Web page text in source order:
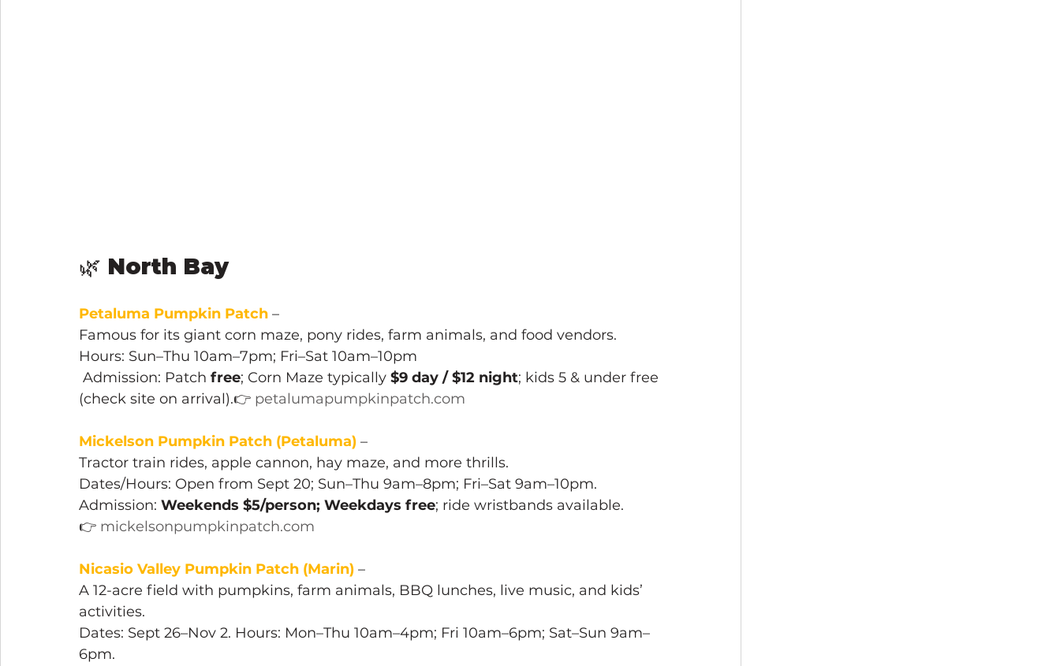
🌿 North Bay
Petaluma Pumpkin Patch –
Famous for its giant corn maze, pony rides, farm animals, and food vendors.
Hours: Sun–Thu 10am–7pm; Fri–Sat 10am–10pm
Admission: Patch free; Corn Maze typically $9 day / $12 night; kids 5 & under free
(check site on arrival).👉 petalumapumpkinpatch.com
Mickelson Pumpkin Patch (Petaluma) –
Tractor train rides, apple cannon, hay maze, and more thrills.
Dates/Hours: Open from Sept 20; Sun–Thu 9am–8pm; Fri–Sat 9am–10pm.
Admission: Weekends $5/person; Weekdays free; ride wristbands available.
👉 mickelsonpumpkinpatch.com
Nicasio Valley Pumpkin Patch (Marin) –
A 12-acre field with pumpkins, farm animals, BBQ lunches, live music, and kids’
activities.
Dates: Sept 26–Nov 2. Hours: Mon–Thu 10am–4pm; Fri 10am–6pm; Sat–Sun 9am–
6pm.